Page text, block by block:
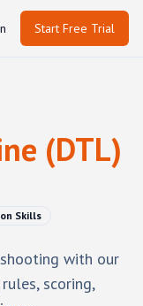
Start Free Trial
(DTL)
Skills
with our
scoring,